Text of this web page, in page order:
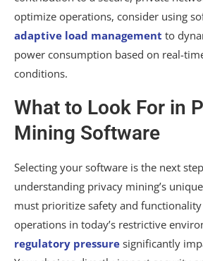
optimize operations, consider using
adaptive load management to
power consumption based on real-
conditions.
What to Look For in
Mining Software
Selecting your software is the next
understanding privacy mining’s
must prioritize safety and
operations in today’s restrictive
regulatory pressure significantly